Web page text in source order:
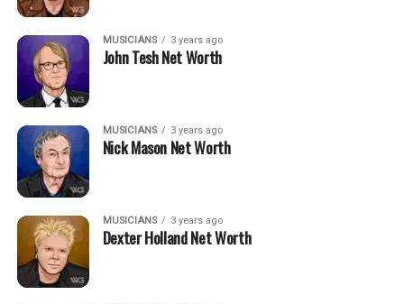
MUSICIANS 3 years ago
John Tesh Net Worth
MUSICIANS 3 years ago
Nick Mason Net Worth
MUSICIANS 3 years ago
Dexter Holland Net Worth